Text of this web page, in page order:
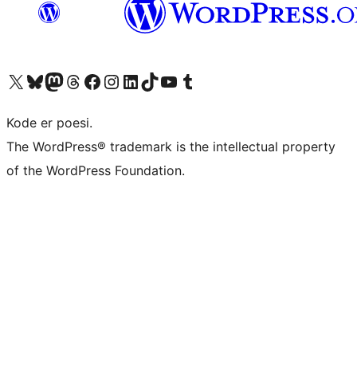
Besøg vores X (tidligere Twitter) konto
Besøg vores Bluesky-konto
Besøg vores Mastodon konto
Besøg vores Threads-konto
Besøg vores Facebook sideBesøg vores Instagram konto
Besøg vores LinkedIn konto
Besøg vores TikTok-konto
Besøg vores YouTube-kanalBesøg vores Tumblr-konto
Kode er poesi.
The WordPress® trademark is the intellectual property
of the WordPress Foundation.